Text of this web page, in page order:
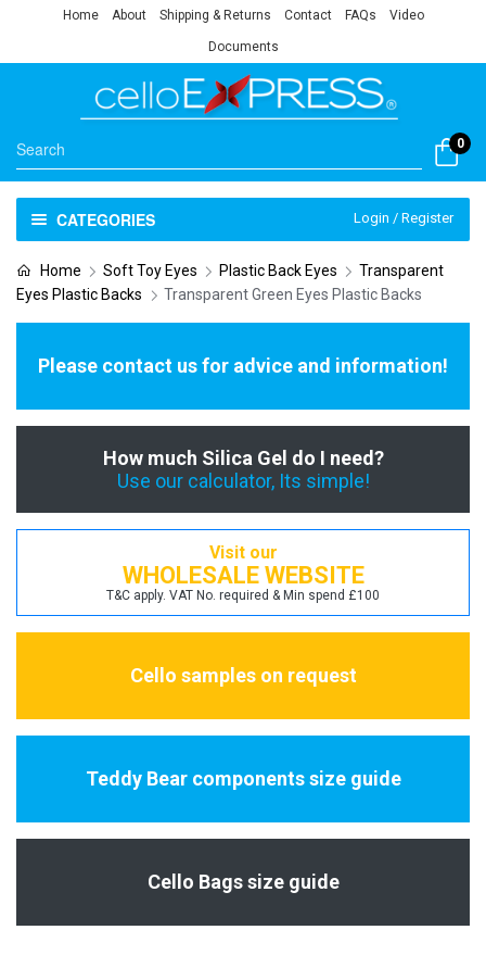
Home About Shipping & Returns Contact FAQs Video
Documents
0
CATEGORIES Login / Register
Home Soft Toy Eyes Plastic Back Eyes
Transparent
Eyes Plastic Backs
Transparent Green Eyes Plastic Backs
Please contact us for advice and information!
How much Silica Gel do I need?
Use our calculator, Its simple!
Visit our
WHOLESALE WEBSITE
T&C apply. VAT No. required & Min spend £100
Cello samples on request
Teddy Bear components size guide
Cello Bags size guide